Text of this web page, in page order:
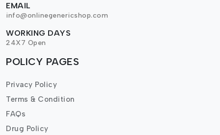
EMAIL
info@onlinegenericshop.com
WORKING DAYS
24X7 Open
POLICY PAGES
Privacy Policy
Terms & Condition
FAQs
Drug Policy